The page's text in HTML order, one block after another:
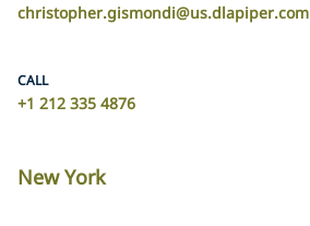
christopher.gismondi@us.dlapiper.com
CALL
+1 212 335 4876
New York